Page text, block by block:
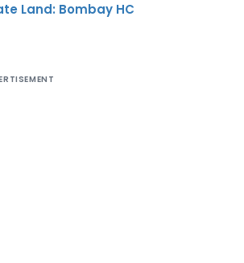
Land: Bombay HC